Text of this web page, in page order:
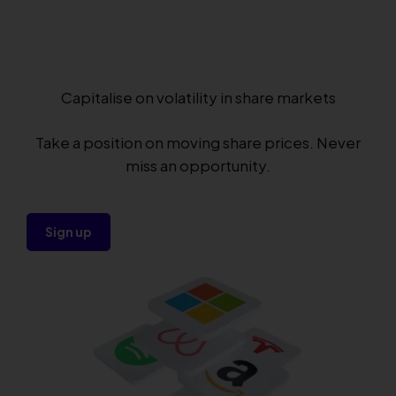
Capitalise on volatility in share markets
Take a position on moving share prices. Never
miss an opportunity.
Sign up